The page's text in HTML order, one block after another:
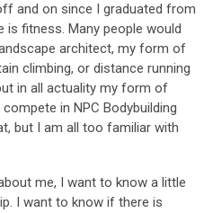
and on since I graduated from
is fitness. Many people would
architect, my form of
climbing, or distance running
in all actuality my form of
in NPC Bodybuilding
but I am all too familiar with
me, I want to know a little
I want to know if there is